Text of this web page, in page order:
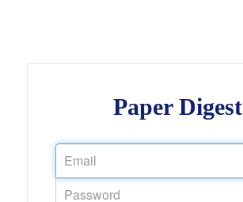
Paper Digest